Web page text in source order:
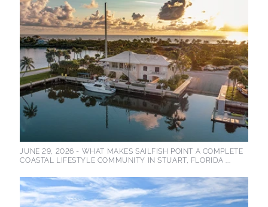
JUNE 29, 2026 - WHAT MAKES SAILFISH POINT A COMPLETE
COASTAL LIFESTYLE COMMUNITY IN STUART, FLORIDA ...